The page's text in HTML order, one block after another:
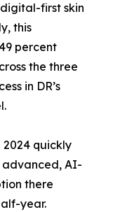
first skin
this
percent
the three
in DR’s
2024 quickly
advanced, AI-
there
year.